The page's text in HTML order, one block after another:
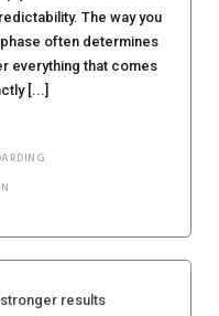
The way you
often determines
everything that comes
[...]